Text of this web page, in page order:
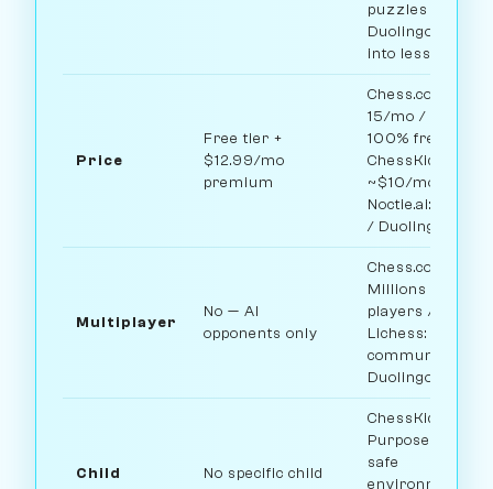
puzzles /
Duolingo: Built
into lessons
Price
Free tier +
$12.99/mo
premium
Chess.com: ~$5-
15/mo / Lichess:
100% free /
ChessKid:
~$10/mo /
Noctie.ai: $15/mo
/ Duolingo: Free
Multiplayer
No — AI
opponents only
Chess.com:
Millions of
players /
Lichess: Large
community /
Duolingo: No
Child
No specific child
ChessKid:
Purpose-built
safe
environment for